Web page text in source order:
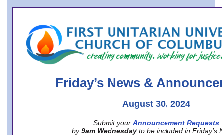
office@firstuucolumbus.org
Friday’s News &
August 30, 2024
Submit your Announcement Requests
by 9am Wednesday to be included in Friday’s